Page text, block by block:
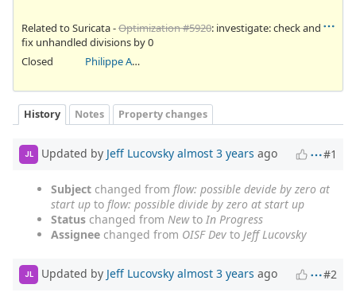
Related to Suricata -Optimization #5920: investigate: check and
fix unhandled divisions by 0
Closed
Philippe Antoine
History Notes Property changes
JL Updated by Jeff Lucovsky almost 3 years ago #1
Subject changed from flow: possible devide by zero at
start up to flow: possible divide by zero at start up
Status changed from Newto In Progress
Assignee changed from OISF Dev to Jeff Lucovsky
JL Updated by Jeff Lucovsky almost 3 years ago #2